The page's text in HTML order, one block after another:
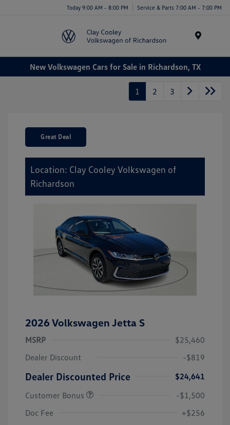
Today 9:00 AM - 8:00 PM Service & Parts 7:00 AM - 7:00 PM
New Volkswagen Cars for Sale in Richardson, TX
1 2 3
Great Deal
Location: Clay Cooley Volkswagen of
Richardson
2026 Volkswagen Jetta S
MSRP
$25,460
Dealer Discount
-$819
Dealer Discounted Price
$24,641
Customer Bonus
-$1,500
Doc Fee
+$256